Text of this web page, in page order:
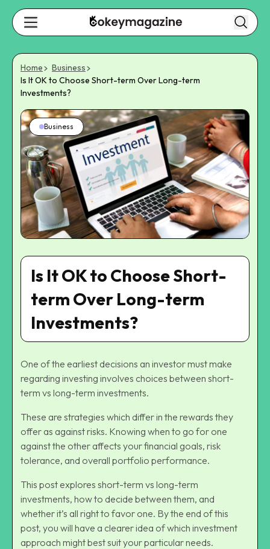
Home
Business
Is It OK to Choose Short-term Over Long-term
Investments?
Business
Is It OK to Choose Short-
term Over Long-term
Investments?
One of the earliest decisions an investor must make
regarding investing involves choices between short-
term vs long-term investments.
These are strategies which differ in the rewards they
offer as against risks. Knowing when to go for one
against the other affects your financial goals, risk
tolerance, and overall portfolio performance.
This post explores short-term vs long-term
investments, how to decide between them, and
whether it’s all right to favor one. By the end of this
post, you will have a clearer idea of which investment
approach might best suit your particular needs.